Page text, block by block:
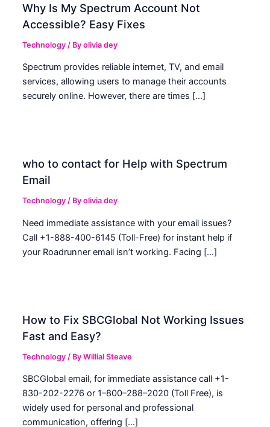
Why Is My Spectrum Account Not
Accessible? Easy Fixes
Technology / Byolivia dey
Spectrum provides reliable internet, TV, and email
services, allowing users to manage their accounts
securely online. However, there are times […]
who to contact for Help with Spectrum
Email
Technology / Byolivia dey
Need immediate assistance with your email issues?
Call +1-888-400-6145 (Toll-Free) for instant help if
your Roadrunner email isn’t working. Facing […]
How to Fix SBCGlobal Not Working Issues
Fast and Easy?
Technology / ByWillial Steave
SBCGlobal email, for immediate assistance call +1-
830-202-2276 or 1–800–288–2020 (Toll Free), is
widely used for personal and professional
communication, offering […]